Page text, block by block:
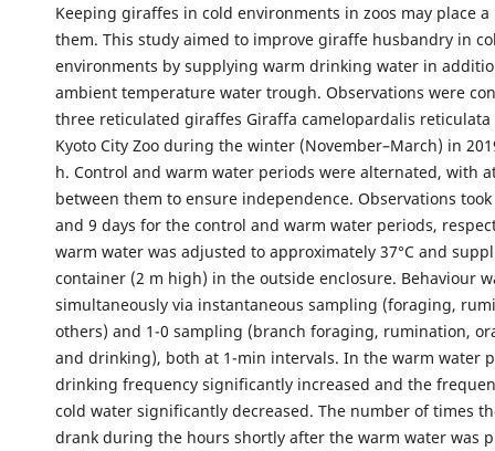
Keeping giraffes in cold environments in zoos may place
them. This study aimed to improve giraffe husbandry in
environments by supplying warm drinking water in
ambient temperature water trough. Observations were
three reticulated giraffes Giraffa camelopardalis reticulata
Kyoto City Zoo during the winter (November–March) in
h. Control and warm water periods were alternated, with
between them to ensure independence. Observations
and 9 days for the control and warm water periods,
warm water was adjusted to approximately 37°C and
container (2 m high) in the outside enclosure. Behaviour
simultaneously via instantaneous sampling (foraging,
others) and 1-0 sampling (branch foraging, rumination,
and drinking), both at 1-min intervals. In the warm water
drinking frequency significantly increased and the
cold water significantly decreased. The number of times
drank during the hours shortly after the warm water was